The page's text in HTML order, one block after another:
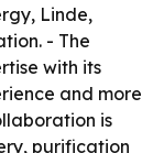
Linde,
- The
with its
and more
is
purification